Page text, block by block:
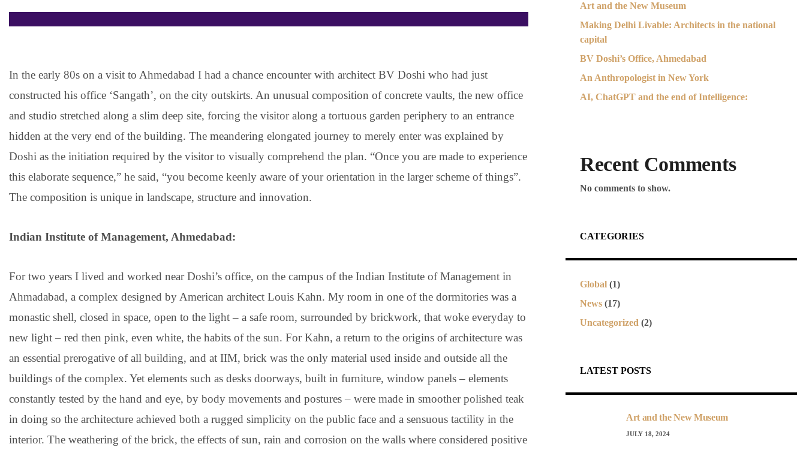
In the early 80s on a visit to Ahmedabad I had a chance encounter with architect BV Doshi who had just
constructed his office ‘Sangath’, on the city outskirts. An unusual composition of concrete vaults, the new office
and studio stretched along a slim deep site, forcing the visitor along a tortuous garden periphery to an entrance
hidden at the very end of the building. The meandering elongated journey to merely enter was explained by
Doshi as the initiation required by the visitor to visually comprehend the plan. “Once you are made to experience
this elaborate sequence,” he said, “you become keenly aware of your orientation in the larger scheme of things”.
The composition is unique in landscape, structure and innovation.
Indian Institute of Management, Ahmedabad:
For two years I lived and worked near Doshi’s office, on the campus of the Indian Institute of Management in
Ahmadabad, a complex designed by American architect Louis Kahn. My room in one of the dormitories was a
monastic shell, closed in space, open to the light – a safe room, surrounded by brickwork, that woke everyday to
new light – red then pink, even white, the habits of the sun. For Kahn, a return to the origins of architecture was
an essential prerogative of all building, and at IIM, brick was the only material used inside and outside all the
buildings of the complex. Yet elements such as desks doorways, built in furniture, window panels – elements
constantly tested by the hand and eye, by body movements and postures – were made in smoother polished teak
in doing so the architecture achieved both a rugged simplicity on the public face and a sensuous tactility in the
interior. The weathering of the brick, the effects of sun, rain and corrosion on the walls where considered positive
Art and the New Museum
Making Delhi Livable: Architects in the national
capital
BV Doshi’s Office, Ahmedabad
An Anthropologist in New York
AI, ChatGPT and the end of Intelligence:
Recent Comments
No comments to show.
CATEGORIES
Global (1)
News (17)
Uncategorized (2)
LATEST POSTS
Art and the New Museum
JULY 18, 2024